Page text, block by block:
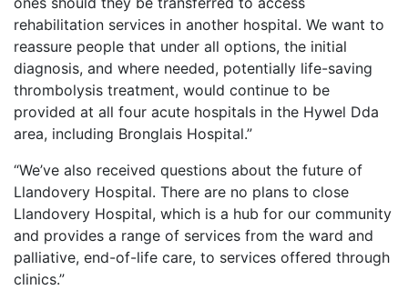
rehabilitation services in another hospital. We want to
reassure people that under all options, the initial
diagnosis, and where needed, potentially life-saving
thrombolysis treatment, would continue to be
provided at all four acute hospitals in the Hywel Dda
area, including Bronglais Hospital.”
“We’ve also received questions about the future of
Llandovery Hospital. There are no plans to close
Llandovery Hospital, which is a hub for our community
and provides a range of services from the ward and
palliative, end-of-life care, to services offered through
clinics.”